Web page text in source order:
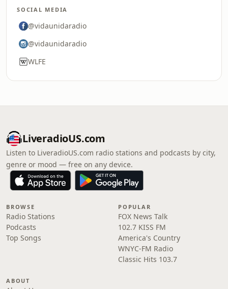
SOCIAL MEDIA
@vidaunidaradio
@vidaunidaradio
WLFE
LiveradioUS.com
Listen to LiveradioUS.com radio stations and podcasts by city,
genre or mood — free on any device.
BROWSE
Radio Stations
Podcasts
Top Songs
POPULAR
FOX News Talk
102.7 KISS FM
America's Country
WNYC-FM Radio
Classic Hits 103.7
ABOUT